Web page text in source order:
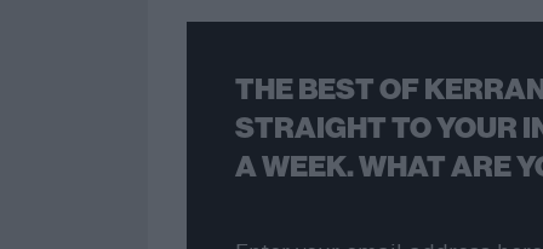
THE BEST OF
STRAIGHT TO YOUR
A WEEK. WHAT ARE